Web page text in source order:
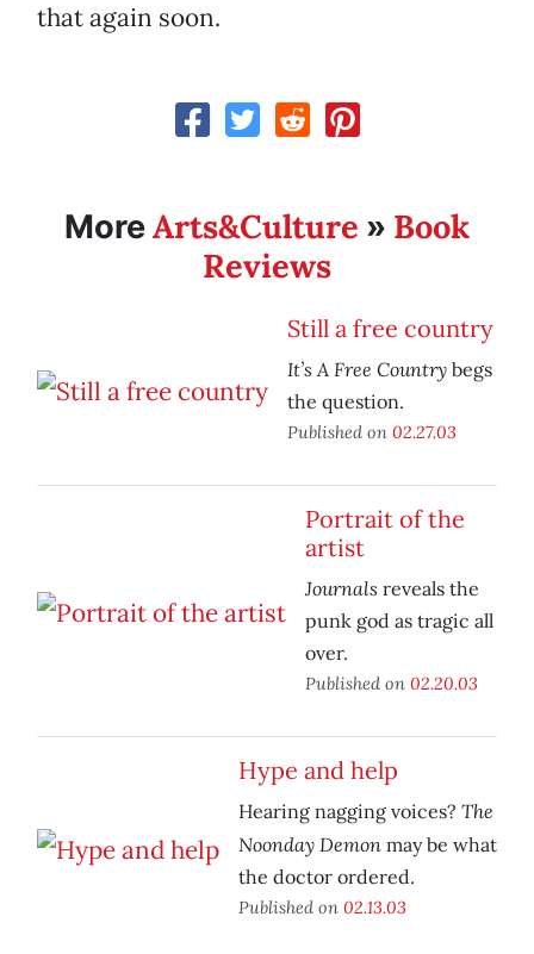
that again soon.
MoreArts&Culture » Book
Reviews
Still a free country
It’s A Free Country begs
the question.
Published on 02.27.03
Portrait of the
artist
Journals reveals the
punk god as tragic all
over.
Published on 02.20.03
Hype and help
Hearing nagging voices? The
Noonday Demon may be what
the doctor ordered.
Published on 02.13.03